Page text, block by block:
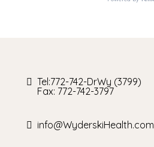
Tel:772-742-DrWy (3799)
Fax: 772-742-3797
info@WyderskiHealth.com